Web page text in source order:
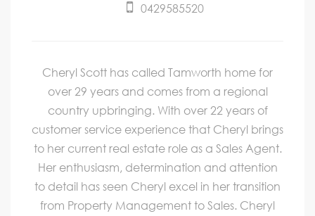
0429585520
Cheryl Scott has called Tamworth home for
over 29 years and comes from a regional
country upbringing. With over 22 years of
customer service experience that Cheryl brings
to her current real estate role as a Sales Agent.
Her enthusiasm, determination and attention
to detail has seen Cheryl excel in her transition
from Property Management to Sales. Cheryl